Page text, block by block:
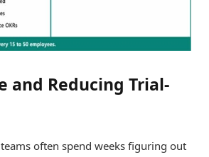
and Reducing Trial-
often spend weeks figuring out